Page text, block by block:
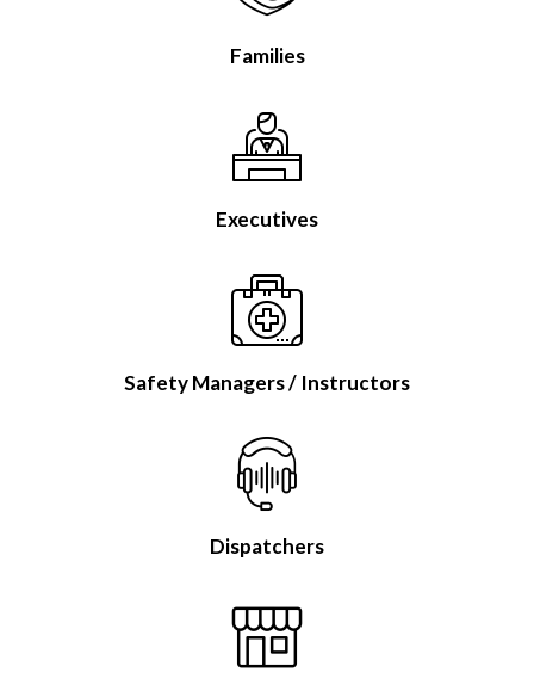
Families
Executives
Safety Managers / Instructors
Dispatchers